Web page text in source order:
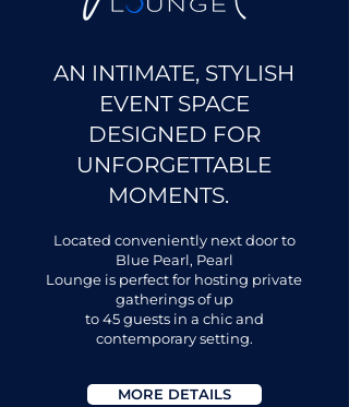
AN INTIMATE, STYLISH
EVENT SPACE
DESIGNED FOR
UNFORGETTABLE
MOMENTS.
Located conveniently next door to
Blue Pearl, Pearl
Lounge is perfect for hosting private
gatherings of up
to 45 guests in a chic and
contemporary setting.
MORE DETAILS